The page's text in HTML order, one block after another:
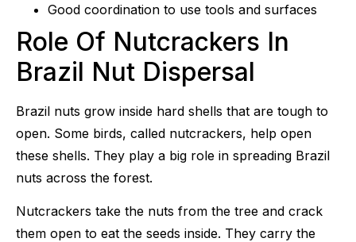
Good coordination to use tools and surfaces
Role Of Nutcrackers In
Brazil Nut Dispersal
Brazil nuts grow inside hard shells that are tough to
open. Some birds, called nutcrackers, help open
these shells. They play a big role in spreading Brazil
nuts across the forest.
Nutcrackers take the nuts from the tree and crack
them open to eat the seeds inside. They carry the